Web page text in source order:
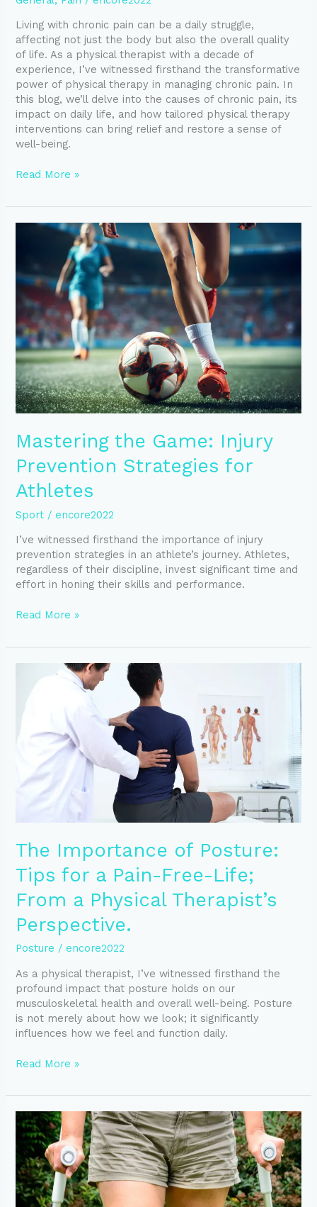
Living with chronic pain can be a daily struggle,
affecting not just the body but also the overall quality
of life. As a physical therapist with a decade of
experience, I’ve witnessed firsthand the transformative
power of physical therapy in managing chronic pain. In
this blog, we’ll delve into the causes of chronic pain, its
impact on daily life, and how tailored physical therapy
interventions can bring relief and restore a sense of
well-being.
Read More »
Mastering the Game: Injury
Prevention Strategies for
Athletes
Sport /encore2022
I’ve witnessed firsthand the importance of injury
prevention strategies in an athlete’s journey. Athletes,
regardless of their discipline, invest significant time and
effort in honing their skills and performance.
Mastering
Injury
Prevention
Strategies
for
Athletes
Read More »
The Importance of Posture:
Tips for a Pain-Free-Life;
From a Physical Therapist’s
Perspective.
Posture /encore2022
As a physical therapist, I’ve witnessed firsthand the
profound impact that posture holds on our
musculoskeletal health and overall well-being. Posture
is not merely about how we look; it significantly
influences how we feel and function daily.
Importance
Posture:
Pain-
Free-
Physical
Perspective.
Read More »
What
to
Expect
post
Knee
Joint